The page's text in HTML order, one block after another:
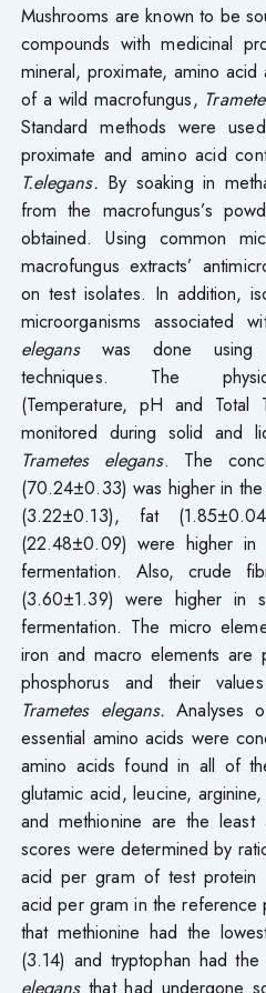
Mushrooms are known to be
compounds with medicinal
mineral, proximate, amino
of a wild macrofungus,
Standard methods were
proximate and amino acid
T.elegans. By soaking in
from the macrofungus’s
obtained. Using common
macrofungus extracts’
on test isolates. In addition,
microorganisms associated
eleganswas done using
techniques. The
(Temperature, pH and Total
monitored during solid and
Trametes elegans. The
(70.24±0.33) was higher in
(3.22±0.13), fat
(22.48±0.09) were higher in
fermentation. Also, crude
(3.60±1.39) were higher in
fermentation. The micro
iron and macro elements are
phosphorus and their
Trametes elegans. Analyses
essential amino acids were
amino acids found in all of
glutamic acid, leucine,
and methionine are the least
scores were determined by
acid per gram of test protein
acid per gram in the reference
that methionine had the
(3.14) and tryptophan had
elegansthat had undergone